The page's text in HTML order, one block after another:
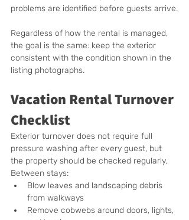
problems are identified before guests arrive.
Regardless of how the rental is managed,
the goal is the same: keep the exterior
consistent with the condition shown in the
listing photographs.
Vacation Rental Turnover
Checklist
Exterior turnover does not require full
pressure washing after every guest, but
the property should be checked regularly.
Between stays:
Blow leaves and landscaping debris
from walkways
Remove cobwebs around doors, lights,